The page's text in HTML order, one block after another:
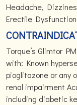
Headache,
Erectile Dysfunction
Torque’s Glimtor
with: Known
pioglitazone or any
renal impairment
including diabetic